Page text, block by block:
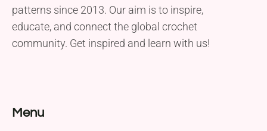
patterns since 2013. Our aim is to inspire,
educate, and connect the global crochet
community. Get inspired and learn with us!
Menu